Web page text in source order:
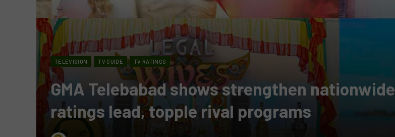
TELEVISION TV GUIDE TV RATINGS
GMA Telebabad shows strengthen nationwide
ratings lead, topple rival programs